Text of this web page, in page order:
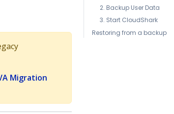
2. Backup User Data
3. Start CloudShark
Restoring from a backup
Migration